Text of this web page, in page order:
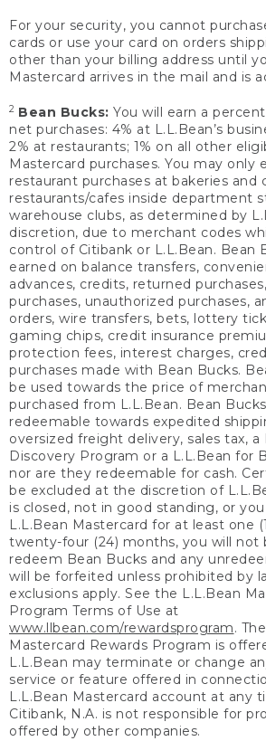
For your security, you cannot
cards or use your card on orders
other than your billing address until
Mastercard arrives in the mail and is
2 Bean Bucks: You will earn a
net purchases: 4% at L.L.Bean’s
2% at restaurants; 1% on all other
Mastercard purchases. You may only
restaurant purchases at bakeries and
restaurants/cafes inside department
warehouse clubs, as determined by
discretion, due to merchant codes
control of Citibank or L.L.Bean. Bean
earned on balance transfers,
advances, credits, returned
purchases, unauthorized purchases,
orders, wire transfers, bets, lottery
gaming chips, credit insurance
protection fees, interest charges,
purchases made with Bean Bucks.
be used towards the price of
purchased from L.L.Bean. Bean
redeemable towards expedited
oversized freight delivery, sales tax, a
Discovery Program or a L.L.Bean for
nor are they redeemable for cash.
be excluded at the discretion of
is closed, not in good standing, or
L.L.Bean Mastercard for at least one
twenty-four (24) months, you will not
redeem Bean Bucks and any
will be forfeited unless prohibited by
exclusions apply. See the L.L.Bean
Program Terms of Use at
www.llbean.com/rewardsprogram.
Mastercard Rewards Program is
L.L.Bean may terminate or change
service or feature offered in
L.L.Bean Mastercard account at any
Citibank, N.A. is not responsible for
offered by other companies.